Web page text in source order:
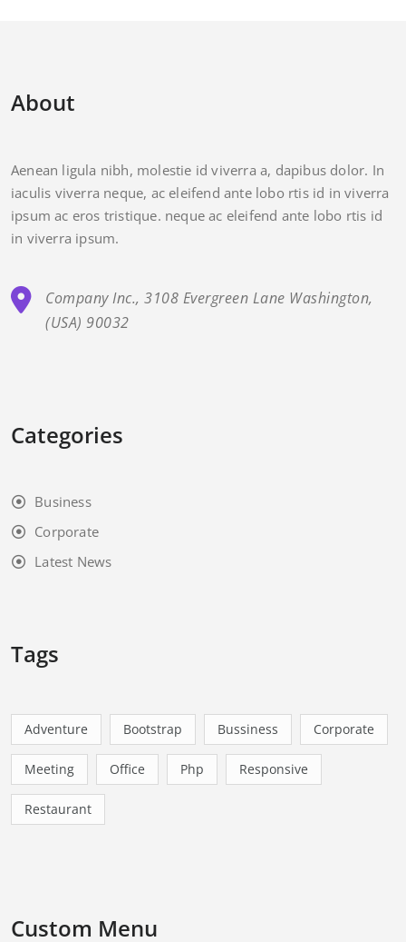
About
Aenean ligula nibh, molestie id viverra a, dapibus dolor. In
iaculis viverra neque, ac eleifend ante lobo rtis id in viverra
ipsum ac eros tristique. neque ac eleifend ante lobo rtis id
in viverra ipsum.
Company Inc., 3108 Evergreen Lane Washington,
(USA) 90032
Categories
Business
Corporate
Latest News
Tags
Adventure Bootstrap Bussiness Corporate
Meeting Office Php Responsive
Restaurant
Custom Menu